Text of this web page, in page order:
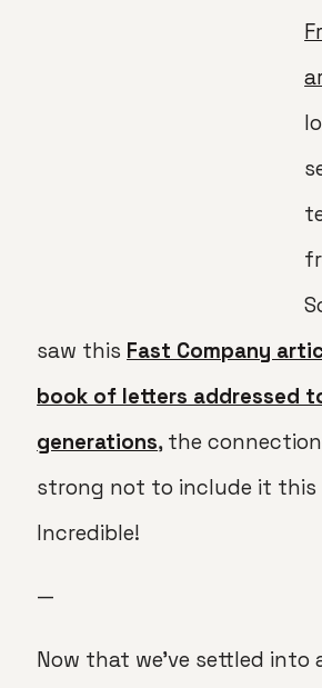
saw this Fast Company
book of letters addressed
generations, the
strong not to include it this
Incredible!
—
Now that we’ve settled into